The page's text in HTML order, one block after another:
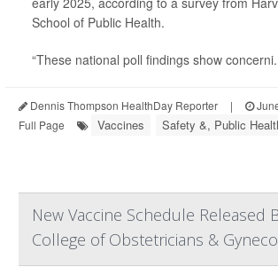
School of Public Health.
“These national poll findings show
Dennis Thompson HealthDay Reporter |
Full Page
Vaccines Safety &, Public
New Vaccine Schedule Released
College of Obstetricians &